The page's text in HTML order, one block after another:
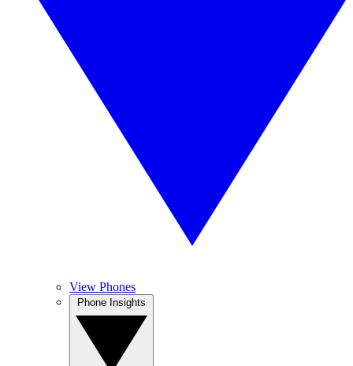
View Phones